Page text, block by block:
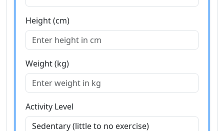
Height (cm)
Weight (kg)
Activity Level